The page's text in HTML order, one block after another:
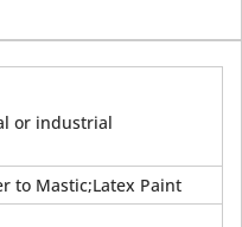
or industrial
to Mastic;Latex Paint